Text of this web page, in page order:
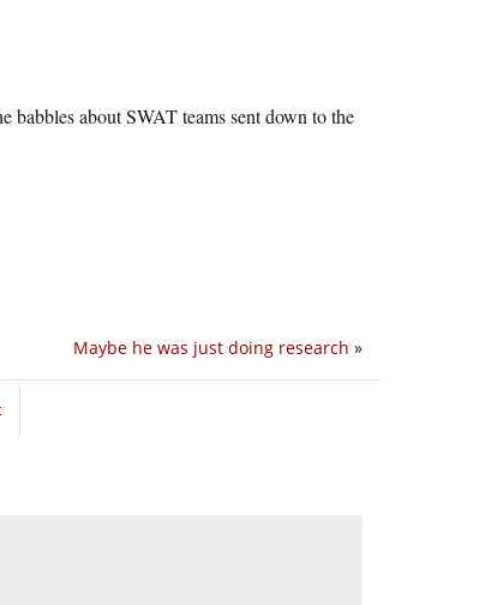
about SWAT teams sent down to the
Maybe he was just doing research »